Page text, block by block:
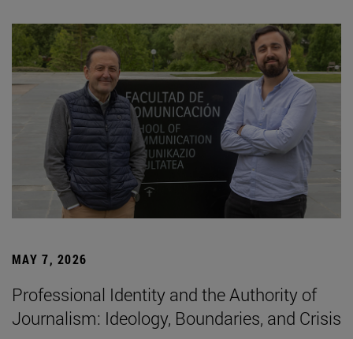
MAY 7, 2026
Professional Identity and the Authority of
Journalism: Ideology, Boundaries, and Crisis